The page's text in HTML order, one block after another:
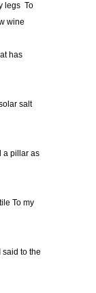
legs To
wine
has
salt
a pillar as
tile To my
said to the